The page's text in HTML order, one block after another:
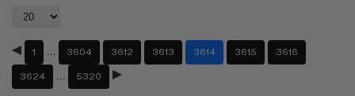
1 3604 3612 3613 3614 3615 3616
3624 5320